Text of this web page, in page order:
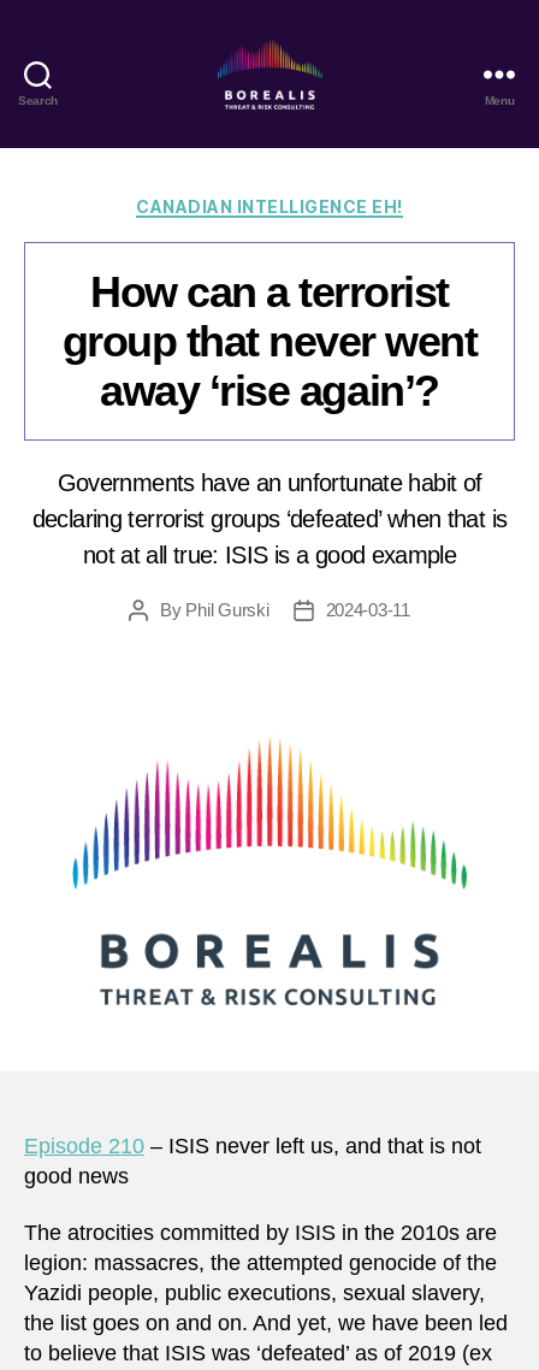
Search
Threat
Risk
Menu
Categories
CANADIAN INTELLIGENCE EH!
How can a terrorist
group that never went
away ‘rise again’?
Governments have an unfortunate habit of
declaring terrorist groups ‘defeated’ when that is
not at all true: ISIS is a good example
PostBy Phil Gurski
Post2024-03-11
Episode 210 – ISIS never left us, and that is not
good news
The atrocities committed by ISIS in the 2010s are
legion: massacres, the attempted genocide of the
Yazidi people, public executions, sexual slavery,
the list goes on and on. And yet, we have been led
to believe that ISIS was ‘defeated’ as of 2019 (ex